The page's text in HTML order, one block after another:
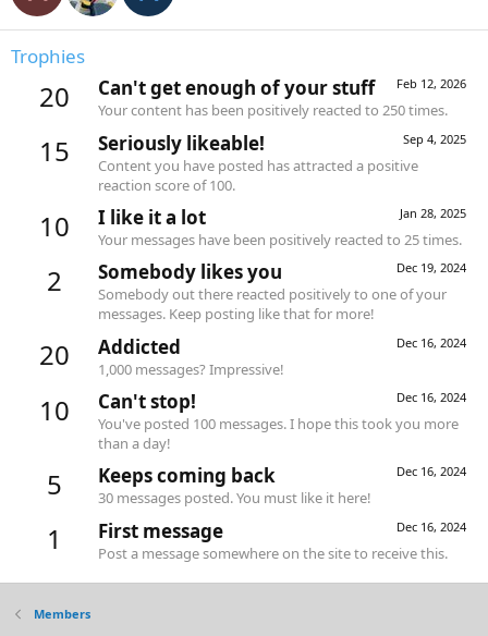
Trophies
20 Feb 12, 2026
Can't get enough of your stuff
Your content has been positively reacted to 250 times.
15 Sep 4, 2025
Seriously likeable!
Content you have posted has attracted a positive
reaction score of 100.
10 Jan 28, 2025
I like it a lot
Your messages have been positively reacted to 25 times.
2 Dec 19, 2024
Somebody likes you
Somebody out there reacted positively to one of your
messages. Keep posting like that for more!
20 Dec 16, 2024
Addicted
1,000 messages? Impressive!
10 Dec 16, 2024
Can't stop!
You've posted 100 messages. I hope this took you more
than a day!
5 Dec 16, 2024
Keeps coming back
30 messages posted. You must like it here!
1 Dec 16, 2024
First message
Post a message somewhere on the site to receive this.
Members